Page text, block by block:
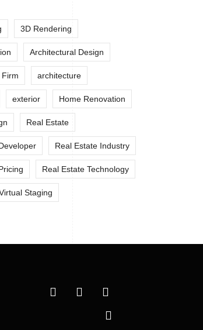
3D Rendering
Architectural Design
architecture
exterior Home Renovation
Real Estate
Real Estate Industry
Real Estate Technology
Staging